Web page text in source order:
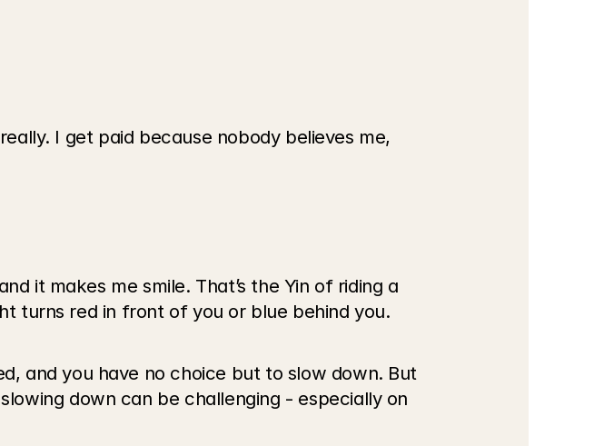
I get paid because nobody believes me,
it makes me smile. That’s the Yin of riding a
turns red in front of you or blue behind you.
and you have no choice but to slow down. But
down can be challenging - especially on